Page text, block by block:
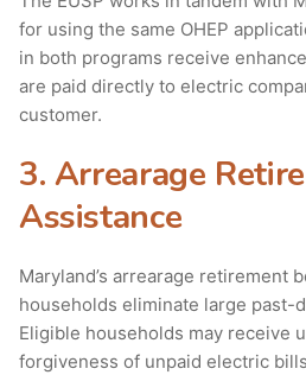
for using the same OHEP
in both programs receive
are paid directly to electric
customer.
3. Arrearage
Assistance
Maryland’s arrearage retirement
households eliminate large past-
Eligible households may receive
forgiveness of unpaid electric